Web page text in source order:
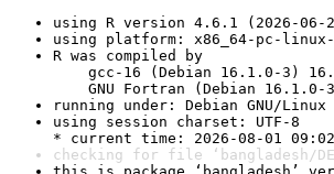
using R version 4.6.1 (2026-06-
using platform: x86_64-pc-linux-
R was compiled by
gcc-16 (Debian 16.1.0-3)
GNU Fortran (Debian 16.1.0-
running under: Debian GNU/
using session charset: UTF-8
* current time: 2026-08-01
checking for file ‘bangladesh/